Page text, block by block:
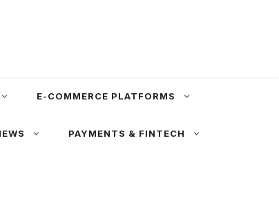
E-COMMERCE PLATFORMS
PAYMENTS & FINTECH